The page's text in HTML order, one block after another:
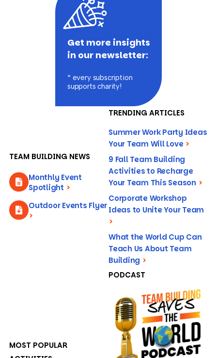
Get more insights
in our newsletter:
* every subscription
supports charity!
TEAM BUILDING NEWS
Monthly Event
Spotlight >
Outdoor Events Flyer
>
TRENDING ARTICLES
Summer Work Party Ideas
Your Team Will Love >
9 Fall Team Building
Activities to Recharge
Your Team This Season >
Corporate Workshop
Ideas to Unite Your Team
>
What the World Cup Can
Teach Us About Team
Building >
MOST POPULAR
PODCAST